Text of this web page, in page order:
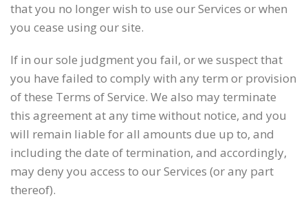
that you no longer wish to use our Services or when
you cease using our site.
If in our sole judgment you fail, or we suspect that
you have failed to comply with any term or provision
of these Terms of Service. We also may terminate
this agreement at any time without notice, and you
will remain liable for all amounts due up to, and
including the date of termination, and accordingly,
may deny you access to our Services (or any part
thereof).